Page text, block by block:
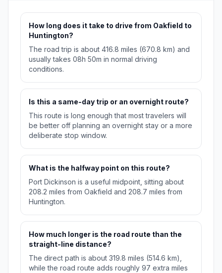
How long does it take to drive from Oakfield to
Huntington?
The road trip is about 416.8 miles (670.8 km) and
usually takes 08h 50m in normal driving
conditions.
Is this a same-day trip or an overnight route?
This route is long enough that most travelers will
be better off planning an overnight stay or a more
deliberate stop window.
What is the halfway point on this route?
Port Dickinson is a useful midpoint, sitting about
208.2 miles from Oakfield and 208.7 miles from
Huntington.
How much longer is the road route than the
straight-line distance?
The direct path is about 319.8 miles (514.6 km),
while the road route adds roughly 97 extra miles